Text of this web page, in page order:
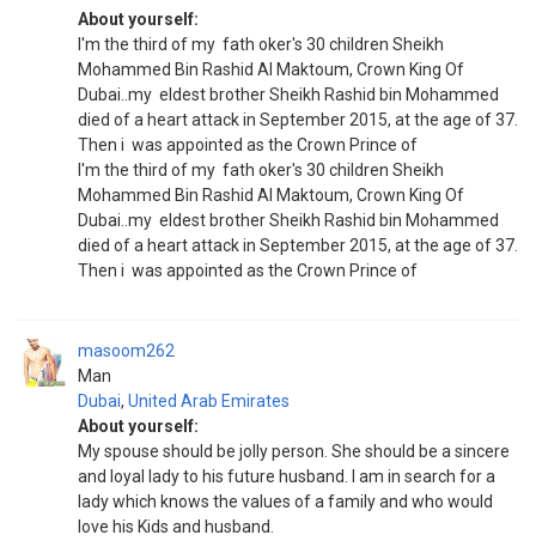
About yourself:
I'm the third of my fath oker's 30 children Sheikh
Mohammed Bin Rashid Al Maktoum, Crown King Of
Dubai..my eldest brother Sheikh Rashid bin Mohammed
died of a heart attack in September 2015, at the age of 37.
Then i was appointed as the Crown Prince of
I'm the third of my fath oker's 30 children Sheikh
Mohammed Bin Rashid Al Maktoum, Crown King Of
Dubai..my eldest brother Sheikh Rashid bin Mohammed
died of a heart attack in September 2015, at the age of 37.
Then i was appointed as the Crown Prince of
masoom262
Man
Dubai, United Arab Emirates
About yourself:
My spouse should be jolly person. She should be a sincere
and loyal lady to his future husband. I am in search for a
lady which knows the values of a family and who would
love his Kids and husband.